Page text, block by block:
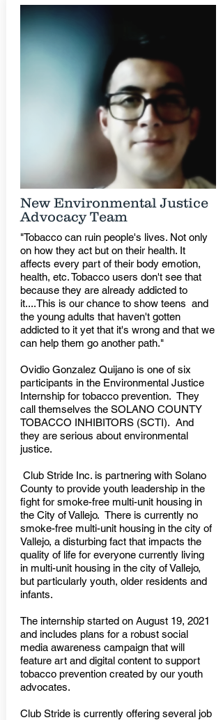
New Environmental Justice
Advocacy Team
"Tobacco can ruin people's lives. Not only
on how they act but on their health. It
affects every part of their body emotion,
health, etc. Tobacco users don't see that
because they are already addicted to
it....This is our chance to show teens and
the young adults that haven't gotten
addicted to it yet that it's wrong and that we
can help them go another path."
Ovidio Gonzalez Quijano is one of six
participants in the Environmental Justice
Internship for tobacco prevention. They
call themselves the SOLANO COUNTY
TOBACCO INHIBITORS (SCTI). And
they are serious about environmental
justice.
Club Stride Inc. is partnering with Solano
County to provide youth leadership in the
fight for smoke-free multi-unit housing in
the City of Vallejo. There is currently no
smoke-free multi-unit housing in the city of
Vallejo, a disturbing fact that impacts the
quality of life for everyone currently living
in multi-unit housing in the city of Vallejo,
but particularly youth, older residents and
infants.
The internship started on August 19, 2021
and includes plans for a robust social
media awareness campaign that will
feature art and digital content to support
tobacco prevention created by our youth
advocates.
Club Stride is currently offering several job